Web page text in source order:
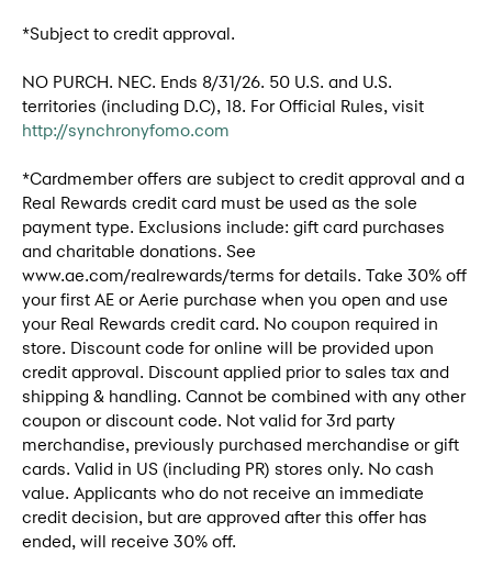
*Subject to credit approval.
NO PURCH. NEC. Ends 8/31/26. 50 U.S. and U.S.
territories (including D.C), 18. For Official Rules, visit
http://synchronyfomo.com
*Cardmember offers are subject to credit approval and a
Real Rewards credit card must be used as the sole
payment type. Exclusions include: gift card purchases
and charitable donations. See
www.ae.com/realrewards/terms for details. Take 30% off
your first AE or Aerie purchase when you open and use
your Real Rewards credit card. No coupon required in
store. Discount code for online will be provided upon
credit approval. Discount applied prior to sales tax and
shipping & handling. Cannot be combined with any other
coupon or discount code. Not valid for 3rd party
merchandise, previously purchased merchandise or gift
cards. Valid in US (including PR) stores only. No cash
value. Applicants who do not receive an immediate
credit decision, but are approved after this offer has
ended, will receive 30% off.